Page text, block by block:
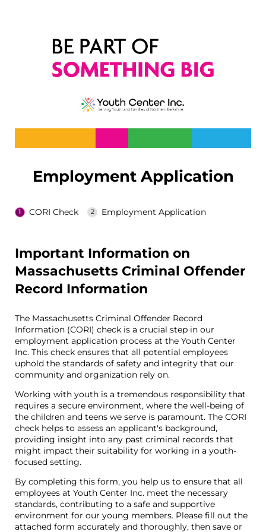
Employment Application
CORI Check Employment Application
Important Information on
Massachusetts Criminal Offender
Record Information
The Massachusetts Criminal Offender Record
Information (CORI) check is a crucial step in our
employment application process at the Youth Center
Inc. This check ensures that all potential employees
uphold the standards of safety and integrity that our
community and organization rely on.
Working with youth is a tremendous responsibility that
requires a secure environment, where the well-being of
the children and teens we serve is paramount. The CORI
check helps to assess an applicant's background,
providing insight into any past criminal records that
might impact their suitability for working in a youth-
focused setting.
By completing this form, you help us to ensure that all
employees at Youth Center Inc. meet the necessary
standards, contributing to a safe and supportive
environment for our young members. Please fill out the
attached form accurately and thoroughly, then save or